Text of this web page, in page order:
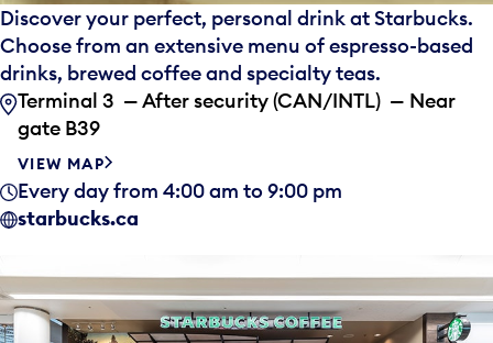
Discover your perfect, personal drink at Starbucks.
Choose from an extensive menu of espresso-based
drinks, brewed coffee and specialty teas.
Terminal 3 — After security (CAN/INTL) — Near
gate B39
VIEW MAP
Every day from 4:00 am to 9:00 pm
starbucks.ca